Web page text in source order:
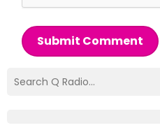
Submit Comment